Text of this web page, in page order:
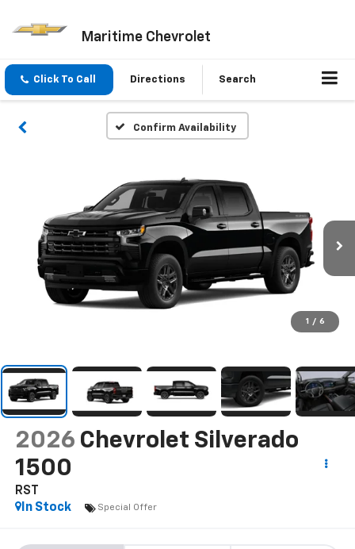
Maritime Chevrolet
Click To Call Directions Search
Confirm Availability
1 / 6
2026 Chevrolet Silverado
1500
RST
In Stock
Special Offer